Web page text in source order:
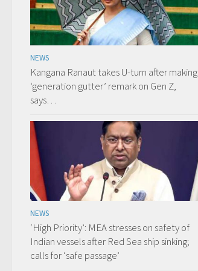
NEWS
Kangana Ranaut takes U-turn after making
‘generation gutter’ remark on Gen Z,
says…
NEWS
‘High Priority’: MEA stresses on safety of
Indian vessels after Red Sea ship sinking;
calls for ‘safe passage’